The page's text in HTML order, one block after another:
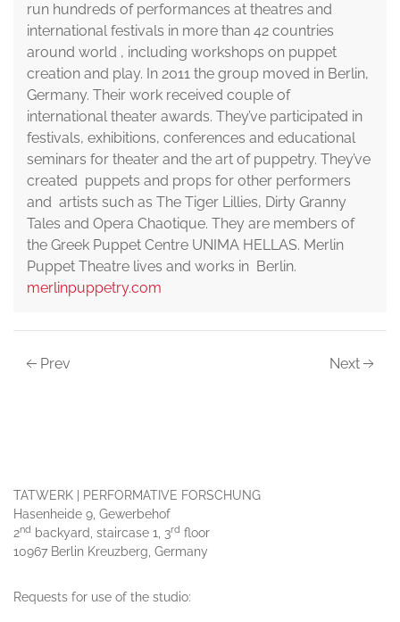
run hundreds of performances at theatres and
international festivals in more than 42 countries
around world , including workshops on puppet
creation and play. In 2011 the group moved in Berlin,
Germany. Their work received couple of
international theater awards. They’ve participated in
festivals, exhibitions, conferences and educational
seminars for theater and the art of puppetry. They’ve
created puppets and props for other performers
and artists such as The Tiger Lillies, Dirty Granny
Tales and Opera Chaotique. They are members of
the Greek Puppet Centre UNIMA HELLAS. Merlin
Puppet Theatre lives and works in Berlin.
merlinpuppetry.com
Prev Next
TATWERK | PERFORMATIVE FORSCHUNG
Hasenheide 9, Gewerbehof
2nd backyard, staircase 1, 3rd floor
10967 Berlin Kreuzberg, Germany
Requests for use of the studio: